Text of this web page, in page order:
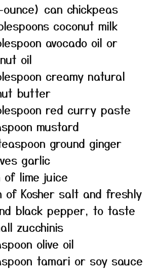
ounce) can chickpeas
coconut milk
avocado oil or
oil
creamy natural
butter
red curry paste
mustard
ground ginger
garlic
of lime juice
of Kosher salt and freshly
black pepper, to taste
zucchinis
olive oil
tamari or soy sauce